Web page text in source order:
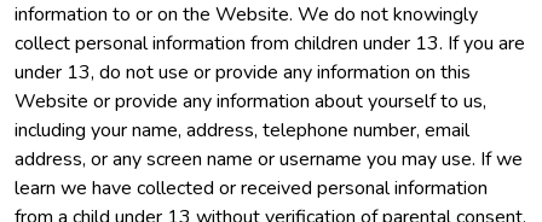
information to or on the Website. We do not knowingly
collect personal information from children under 13. If you are
under 13, do not use or provide any information on this
Website or provide any information about yourself to us,
including your name, address, telephone number, email
address, or any screen name or username you may use. If we
learn we have collected or received personal information